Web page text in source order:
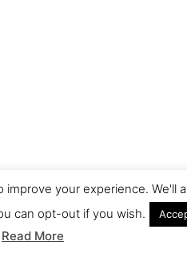
your experience. We'll
can opt-out if you wish.
Read More